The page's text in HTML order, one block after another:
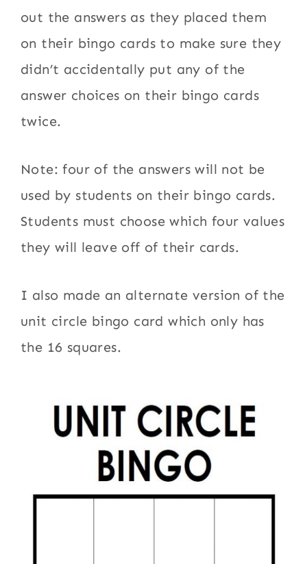
out the answers as they placed them
on their bingo cards to make sure they
didn’t accidentally put any of the
answer choices on their bingo cards
twice.
Note: four of the answers will not be
used by students on their bingo cards.
Students must choose which four values
they will leave off of their cards.
I also made an alternate version of the
unit circle bingo card which only has
the 16 squares.